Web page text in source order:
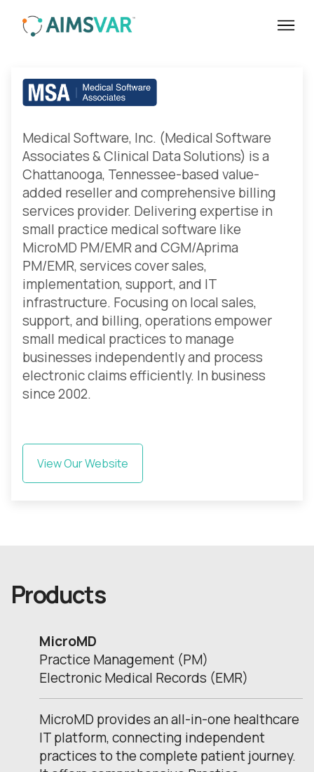
Medical Software Inc. |
Medical Software, Inc. (Medical Software
Associates & Clinical Data Solutions) is a
Chattanooga, Tennessee-based value-
added reseller and comprehensive billing
services provider. Delivering expertise in
small practice medical software like
MicroMD PM/EMR and CGM/Aprima
PM/EMR, services cover sales,
implementation, support, and IT
infrastructure. Focusing on local sales,
support, and billing, operations empower
small medical practices to manage
businesses independently and process
electronic claims efficiently. In business
since 2002.
View Our Website
Products
MicroMD
Practice Management (PM)
Electronic Medical Records (EMR)
MicroMD provides an all-in-one healthcare
IT platform, connecting independent
practices to the complete patient journey.